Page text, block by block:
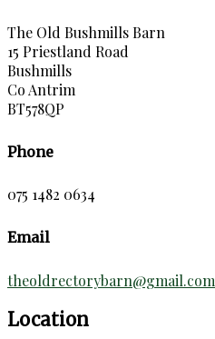
The Old Bushmills Barn
15 Priestland Road
Bushmills
Co Antrim
BT578QP
Phone
075 1482 0634
Email
theoldrectorybarn@gmail.com
Location